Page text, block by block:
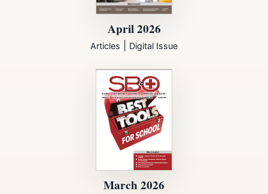
April 2026
Articles Digital Issue
March 2026